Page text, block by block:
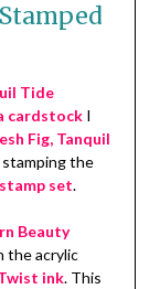
Tide
cardstockI
Fig, Tanquil
the
set.
Beauty
the acrylic
ink. This